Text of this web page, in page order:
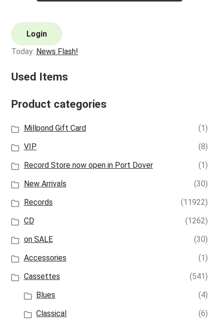
Login
Today: News Flash!
Used Items
Product categories
Millpond Gift Card
(1)
VIP
(8)
Record Store now open in Port Dover
(1)
New Arrivals
(30)
Records
(11922)
CD
(1262)
on SALE
(30)
Accessories
(1)
Cassettes
(541)
Blues
(4)
Classical
(6)